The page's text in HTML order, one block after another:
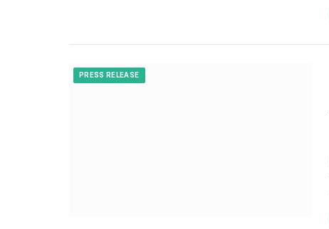
PRESS RELEASE